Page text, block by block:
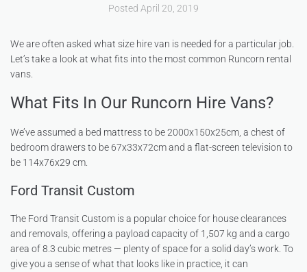
Posted April 20, 2019
We are often asked what size hire van is needed for a particular job.
Let’s take a look at what fits into the most common Runcorn rental
vans.
What Fits In Our Runcorn Hire Vans?
We’ve assumed a bed mattress to be 2000x150x25cm, a chest of
bedroom drawers to be 67x33x72cm and a flat-screen television to
be 114x76x29 cm.
Ford Transit Custom
The Ford Transit Custom is a popular choice for house clearances
and removals, offering a payload capacity of 1,507 kg and a cargo
area of 8.3 cubic metres — plenty of space for a solid day’s work. To
give you a sense of what that looks like in practice, it can